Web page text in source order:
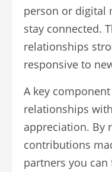
person or digital
stay connected.
relationships
responsive to
A key
relationships
appreciation. By
contributions
partners you